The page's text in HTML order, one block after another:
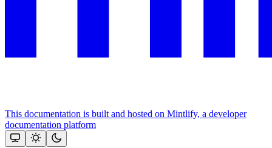
This documentation is built and hosted on Mintlify, a developer
documentation platform